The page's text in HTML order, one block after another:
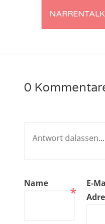
0
Name
*
E-
NarrenTalk Podcast No.
NarrenTalk Podcast No.
NarrenTalk Podcast No. 215
NarrenTalk Podcast No. 212